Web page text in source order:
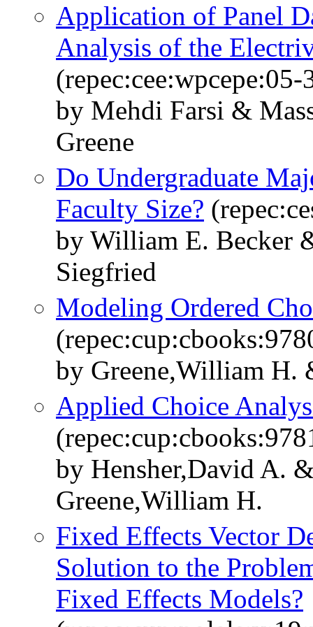
Application of Panel
Analysis of the
(repec:cee:wpcepe:05-
by Mehdi Farsi &
Greene
Do Undergraduate
Faculty Size?
by William E. Becker
Siegfried
Modeling Ordered
by Greene,William H.
Applied Choice
by Hensher,David A.
Greene,William H.
Fixed Effects Vector
Solution to the
Fixed Effects Models?